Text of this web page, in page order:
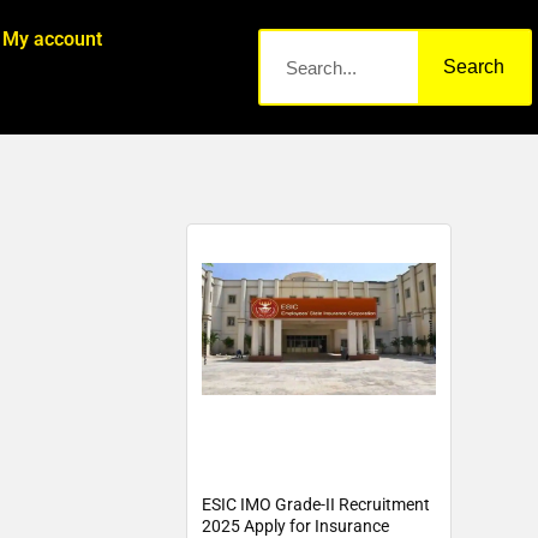
My account
Search
ESIC IMO Grade-II Recruitment
2025 Apply for Insurance